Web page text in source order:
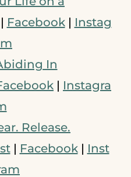
Facebook| Instag
In
| Instagra
Release.
| Facebook| Inst